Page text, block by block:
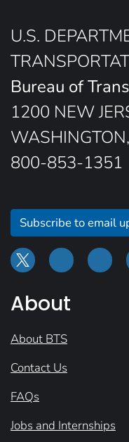
U.S.
Bureau of
1200 NEW
800-853-1351
Subscribe to email
About
About BTS
Contact Us
FAQs
Jobs and Internships